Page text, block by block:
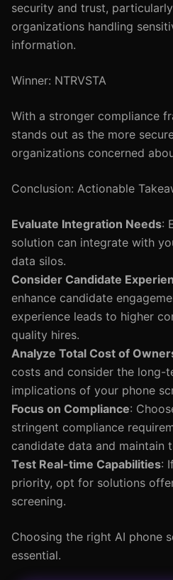
security and trust,
organizations handling
information.
Winner: NTRVSTA
With a stronger compliance
stands out as the more
organizations concerned
Conclusion: Actionable
Evaluate Integration Needs:
solution can integrate with
data silos.
Consider Candidate
enhance candidate
experience leads to higher
quality hires.
Analyze Total Cost of
costs and consider the long-
implications of your phone
Focus on Compliance:
stringent compliance
candidate data and maintain
Test Real-time Capabilities:
priority, opt for solutions
screening.
Choosing the right AI phone
essential.